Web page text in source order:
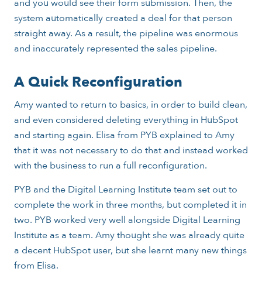
and you would see their form submission. Then, the
system automatically created a deal for that person
straight away. As a result, the pipeline was enormous
and inaccurately represented the sales pipeline.
A Quick Reconfiguration
Amy wanted to return to basics, in order to build clean,
and even considered deleting everything in HubSpot
and starting again. Elisa from PYB explained to Amy
that it was not necessary to do that and instead worked
with the business to run a full reconfiguration.
PYB and the Digital Learning Institute team set out to
complete the work in three months, but completed it in
two. PYB worked very well alongside Digital Learning
Institute as a team. Amy thought she was already quite
a decent HubSpot user, but she learnt many new things
from Elisa.